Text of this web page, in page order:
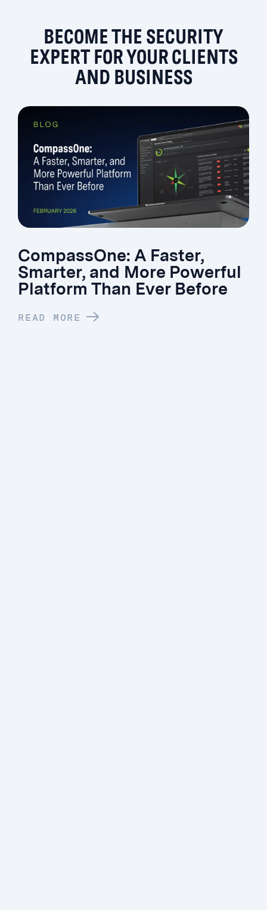
BECOME THE SECURITY
EXPERT FOR YOUR CLIENTS
AND BUSINESS
CompassOne: A Faster,
Smarter, and More Powerful
Platform Than Ever Before
READ MORE